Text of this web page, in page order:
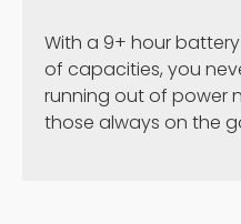
With a 9+ hour
of capacities, you
running out of power
those always on the